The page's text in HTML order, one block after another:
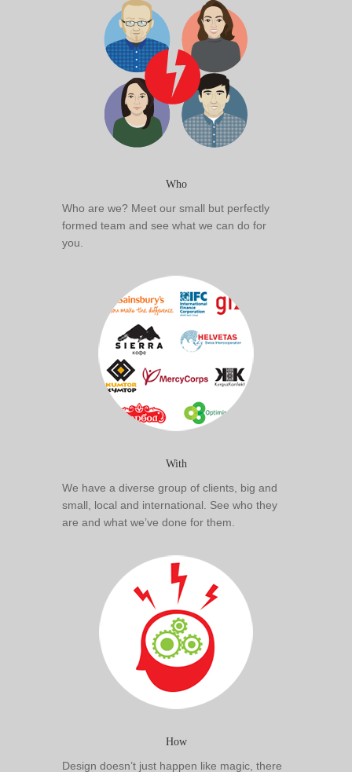
Who
Who are we? Meet our small but perfectly
formed team and see what we can do for
you.
With
We have a diverse group of clients, big and
small, local and international. See who they
are and what we’ve done for them.
How
Design doesn’t just happen like magic, there